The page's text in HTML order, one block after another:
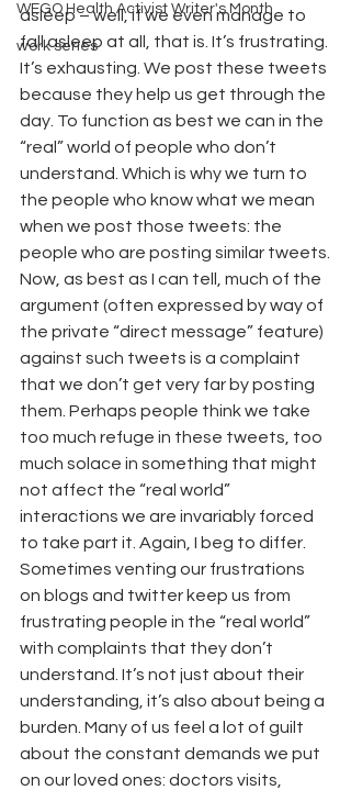
WEGO Health Activist Writer's Month
work series
asleep – well, if we even manage to
fall asleep at all, that is. It’s frustrating.
It’s exhausting. We post these tweets
because they help us get through the
day. To function as best we can in the
“real” world of people who don’t
understand. Which is why we turn to
the people who know what we mean
when we post those tweets: the
people who are posting similar tweets.
Now, as best as I can tell, much of the
argument (often expressed by way of
the private “direct message” feature)
against such tweets is a complaint
that we don’t get very far by posting
them. Perhaps people think we take
too much refuge in these tweets, too
much solace in something that might
not affect the “real world”
interactions we are invariably forced
to take part it. Again, I beg to differ.
Sometimes venting our frustrations
on blogs and twitter keep us from
frustrating people in the “real world”
with complaints that they don’t
understand. It’s not just about their
understanding, it’s also about being a
burden. Many of us feel a lot of guilt
about the constant demands we put
on our loved ones: doctors visits,